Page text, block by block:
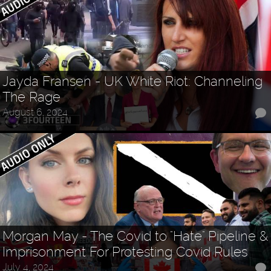
Jayda Fransen - UK White Riot: Channeling
The Rage
August 6, 2024
Morgan May - The Covid to "Hate" Pipeline &
Imprisonment For Protesting Covid Rules
July 4, 2024